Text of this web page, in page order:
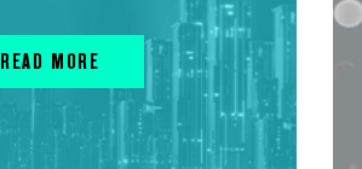
READ MORE